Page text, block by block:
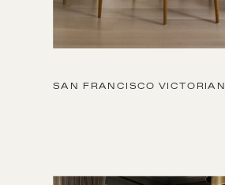
SAN FRANCISCO VICTORIAN